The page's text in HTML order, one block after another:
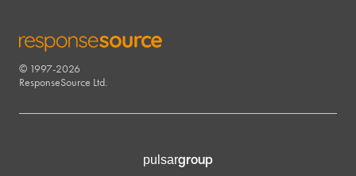
RESPONSESOURCE
© 1997-2026
ResponseSource Ltd.
pulsargroup